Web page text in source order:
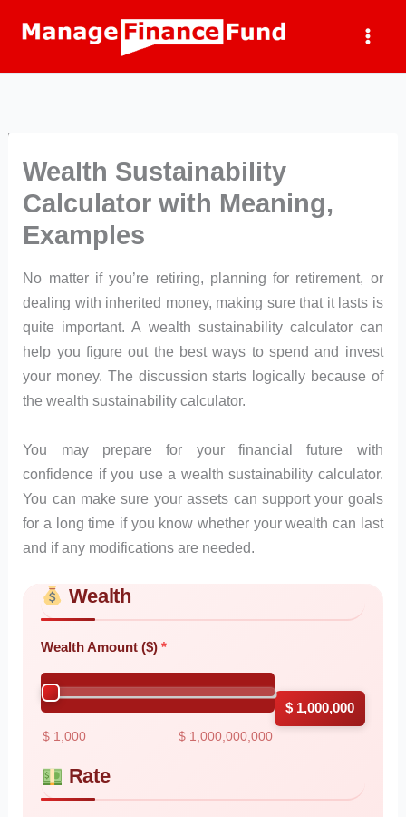
Wealth Sustainability
Calculator with Meaning,
Examples
No matter if you’re retiring, planning for retirement, or
dealing with inherited money, making sure that it lasts is
quite important. A wealth sustainability calculator can
help you figure out the best ways to spend and invest
your money. The discussion starts logically because of
the wealth sustainability calculator.
You may prepare for your financial future with
confidence if you use a wealth sustainability calculator.
You can make sure your assets can support your goals
for a long time if you know whether your wealth can last
and if any modifications are needed.
Skip to main form content
Calculate wealth sustainability calculator with instant results
Wealth
Wealth Amount ($)
$ 1,000 $ 1,000,000,000
$ 1,000,000
Rate